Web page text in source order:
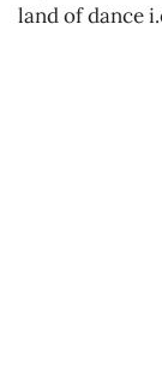
land of dance